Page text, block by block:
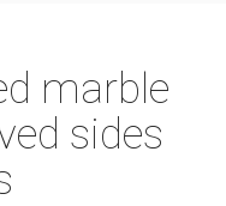
marble
sides